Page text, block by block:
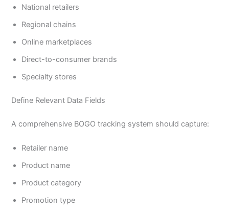
National retailers
Regional chains
Online marketplaces
Direct-to-consumer brands
Specialty stores
Define Relevant Data Fields
A comprehensive BOGO tracking system should capture:
Retailer name
Product name
Product category
Promotion type